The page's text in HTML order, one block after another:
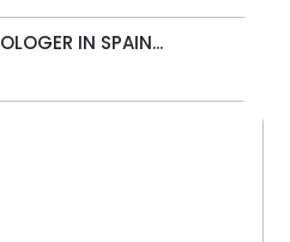
IN SPAIN...